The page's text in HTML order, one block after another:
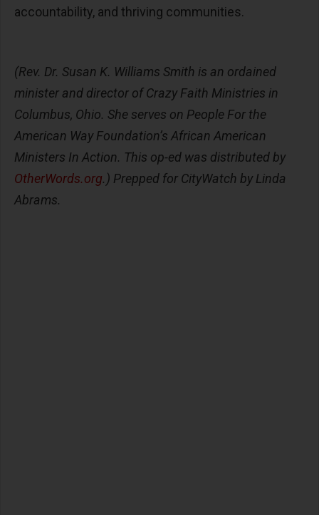
accountability, and thriving communities.
(Rev. Dr. Susan K. Williams Smith is an ordained
minister and director of Crazy Faith Ministries in
Columbus, Ohio. She serves on People For the
American Way Foundation’s African American
Ministers In Action. This op-ed was distributed by
OtherWords.org.) Prepped for CityWatch by Linda
Abrams.